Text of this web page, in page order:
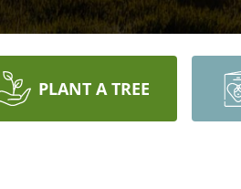
PLANT A TREE